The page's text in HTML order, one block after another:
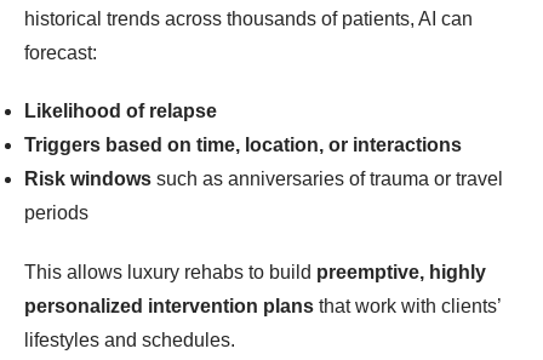
historical trends across thousands of patients, AI can
forecast:
Likelihood of relapse
Triggers based on time, location, or interactions
Risk windows such as anniversaries of trauma or travel
periods
This allows luxury rehabs to build preemptive, highly
personalized intervention plans that work with clients’
lifestyles and schedules.